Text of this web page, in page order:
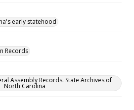
early statehood
Records
Assembly Records. State Archives of
North Carolina